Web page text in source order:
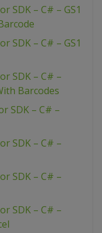
SDK – C# – GS1
SDK – C# – GS1
SDK – C# –
Barcodes
SDK – C# –
SDK – C# –
SDK – C# –
SDK – C# –